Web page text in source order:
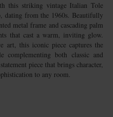
this striking vintage Italian Tole
dating from the 1960s. Beautifully
metal frame and cascading palm
that cast a warm, inviting glow.
art, this iconic piece captures the
both classic and
piece that brings character,
to any room.